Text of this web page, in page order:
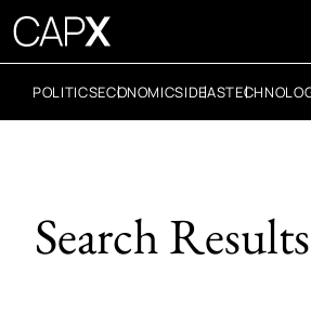
POLITICSECONOMICSIDEAS
Search Results